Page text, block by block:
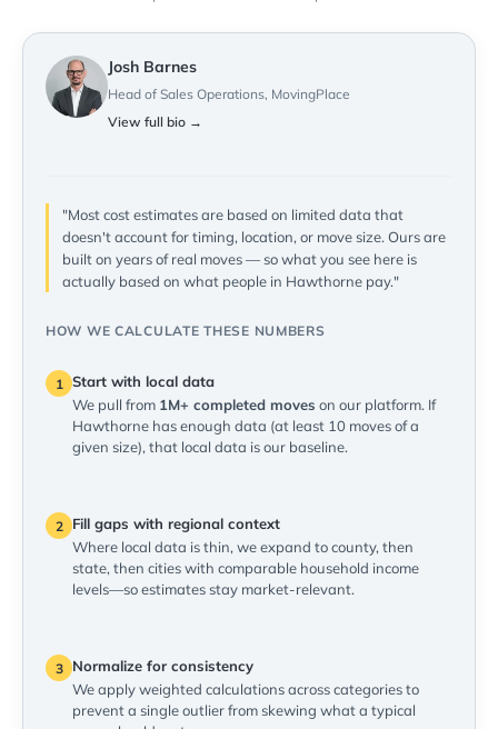
Josh Barnes
Head of Sales Operations, MovingPlace
View full bio →
"Most cost estimates are based on limited data that
doesn't account for timing, location, or move size. Ours are
built on years of real moves — so what you see here is
actually based on what people in Hawthorne pay."
HOW WE CALCULATE THESE NUMBERS
1 Start with local data
We pull from 1M+ completed moves on our platform. If
Hawthorne has enough data (at least 10 moves of a
given size), that local data is our baseline.
2
Fill gaps with regional context
Where local data is thin, we expand to county, then
state, then cities with comparable household income
levels—so estimates stay market-relevant.
3
Normalize for consistency
We apply weighted calculations across categories to
prevent a single outlier from skewing what a typical